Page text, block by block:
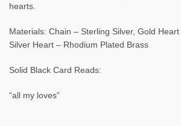
hearts.
Materials: Chain – Sterling Silver, Gold
Silver Heart – Rhodium Plated Brass
Solid Black Card Reads:
“all my loves”